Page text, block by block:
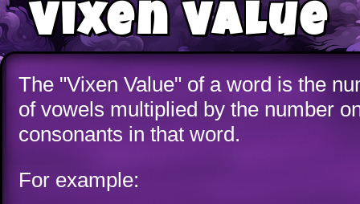
Vixen Value
The "Vixen Value" of a word is the
of vowels multiplied by the number
consonants in that word.
For example: